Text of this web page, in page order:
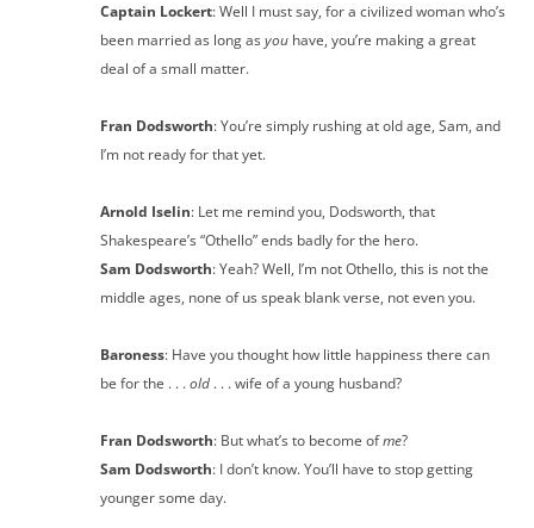
Captain Lockert: Well I must say, for a civilized woman who’s
been married as long asyou have, you’re making a great
deal of a small matter.
Fran Dodsworth: You’re simply rushing at old age, Sam, and
I’m not ready for that yet.
Arnold Iselin: Let me remind you, Dodsworth, that
Shakespeare’s “Othello” ends badly for the hero.
Sam Dodsworth: Yeah? Well, I’m not Othello, this is not the
middle ages, none of us speak blank verse, not even you.
Baroness: Have you thought how little happiness there can
be for the . . .old . . . wife of a young husband?
Fran Dodsworth: But what’s to become ofme?
Sam Dodsworth: I don’t know. You’ll have to stop getting
younger some day.